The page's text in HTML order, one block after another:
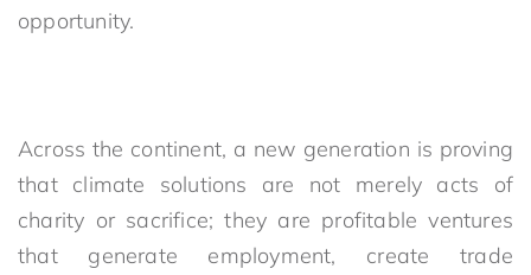
opportunity.
Across the continent, a new generation is proving
that climate solutions are not merely acts of
charity or sacrifice; they are profitable ventures
that generate employment, create trade